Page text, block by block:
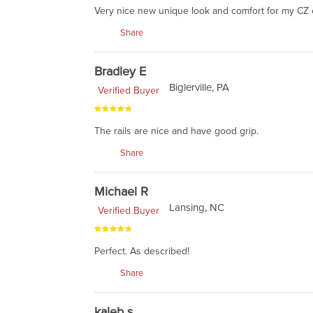
Very nice new unique look and comfort for my CZ
Share
Bradley E
Verified Buyer Biglerville, PA
The rails are nice and have good grip.
Share
Michael R
Verified Buyer Lansing, NC
Perfect. As described!
Share